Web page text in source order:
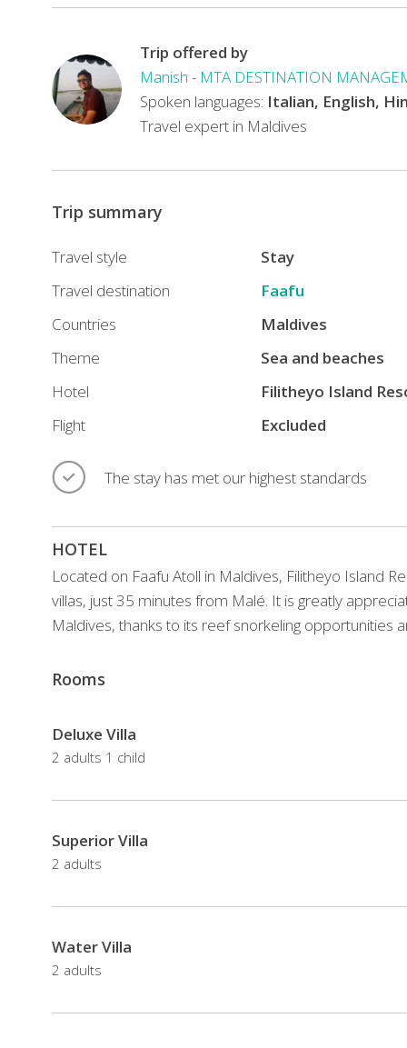
Faafu
in
Maldives,
Filitheyo
offers
restaurants
and
accommodations,
just
minutes
from
Highly
as
one
of
the
best
retreats
the
offers
beaches,
spa
snorkeling
opportunities.
The
Trip offered by
Manish - MTA DESTINATION
Spoken languages: Italian, English,
Travel expert in Maldives
Trip summary
Travel style
Stay
Travel destination
Faafu
Countries
Maldives
Theme
Sea and beaches
Hotel
Filitheyo Island
Flight
Excluded
The stay has met our highest standards
HOTEL
Located on Faafu Atoll in Maldives, Filitheyo Island
villas, just 35 minutes from Malé. It is greatly
Maldives, thanks to its reef snorkeling opportunities
The
also
offers
including
jungle
sorrounded
tropical
vegetation,
Rooms
Deluxe Villa
2 adults 1 child
Superior Villa
2 adults
Water Villa
2 adults